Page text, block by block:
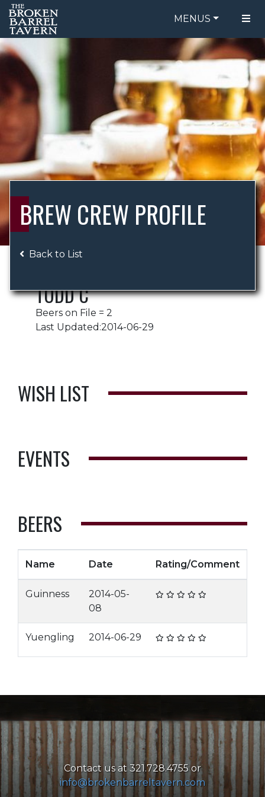
MENUS
FOOD MENU
DRINK MENU
ORDER ONLINE
BE OUR GUEST
SPECIALS
GIFT CARDS
CATERING
BREW CREW
ABOUT US
BREW CREW PROFILE
Back to List
TODD C
Beers on File = 2
Last Updated:2014-06-29
WISH LIST
EVENTS
BEERS
Name Date Rating/Comment
Guinness
2014-05-
08
Yuengling 2014-06-29
Contact us at 321.728.4755 or
info@brokenbarreltavern.com